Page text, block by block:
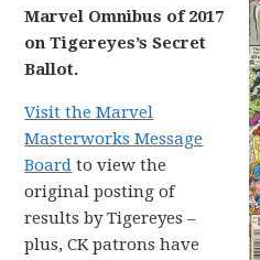
Marvel Omnibus of 2017
on Tigereyes’s Secret
Ballot.
Visit the Marvel
Masterworks Message
Board to view the
original posting of
results by Tigereyes –
plus, CK patrons have